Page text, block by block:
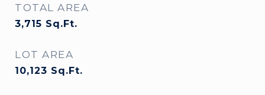
TOTAL AREA
3,715 Sq.Ft.
LOT AREA
10,123 Sq.Ft.